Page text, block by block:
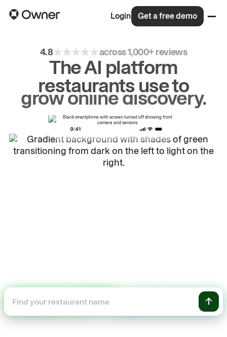
Login Get a free demo
4.8 across 1,000+ reviews
The AI platform
restaurants use to
driverepeatorders.